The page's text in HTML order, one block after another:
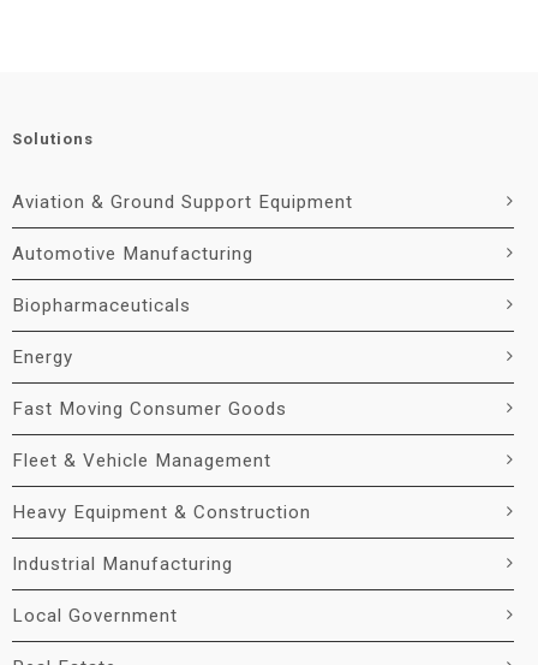
Solutions
Aviation & Ground Support Equipment
Automotive Manufacturing
Biopharmaceuticals
Energy
Fast Moving Consumer Goods
Fleet & Vehicle Management
Heavy Equipment & Construction
Industrial Manufacturing
Local Government